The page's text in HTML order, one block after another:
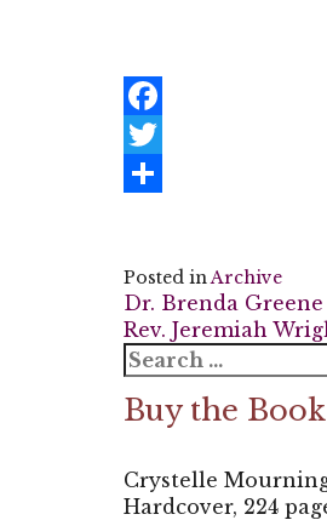
Facebook
Twitter
Posted inArchive
Post
navigation
Dr. Brenda
Rev. Jeremiah
Search
for:
Buy the Book
Crystelle
Hardcover, 224